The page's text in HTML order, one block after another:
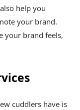
help you
your brand.
your brand feels,
cuddlers have is